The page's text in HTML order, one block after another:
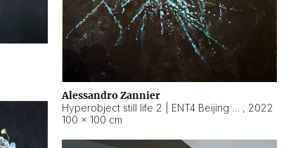
Alessandro Zannier
, 2022
100 × 100 cm